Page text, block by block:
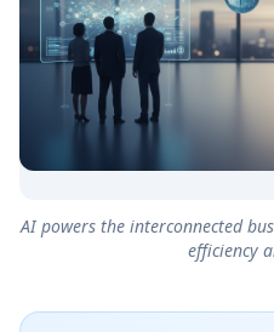
AI powers the interconnected
efficiency